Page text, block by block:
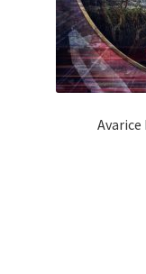
Avarice